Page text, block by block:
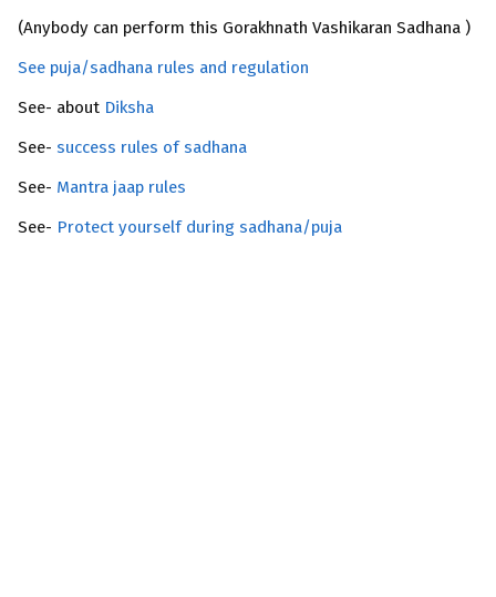
(Anybody can perform this Gorakhnath Vashikaran Sadhana )
See puja/sadhana rules and regulation
See- about Diksha
See- success rules of sadhana
See- Mantra jaap rules
See- Protect yourself during sadhana/puja